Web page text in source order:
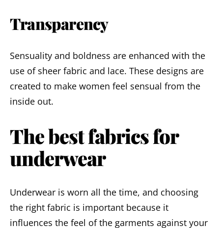
Transparency
Sensuality and boldness are enhanced with the
use of sheer fabric and lace. These designs are
created to make women feel sensual from the
inside out.
The best fabrics for
underwear
Underwear is worn all the time, and choosing
the right fabric is important because it
influences the feel of the garments against your